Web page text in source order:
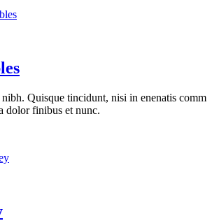
nibh. Quisque tincidunt, nisi in enenatis comm
dolor finibus et nunc.